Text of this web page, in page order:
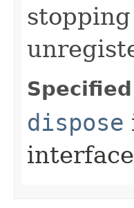
dispose
interface